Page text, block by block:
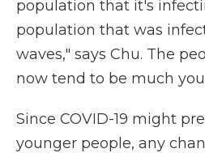
population that it's
population that was
waves," says Chu. The
now tend to be much
Since COVID-19 might
younger people, any